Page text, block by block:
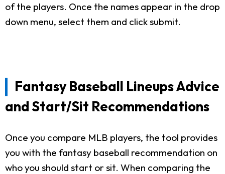
of the players. Once the names appear in the drop
down menu, select them and click submit.
Fantasy Baseball Lineups Advice
and Start/Sit Recommendations
Once you compare MLB players, the tool provides
you with the fantasy baseball recommendation on
who you should start or sit. When comparing the